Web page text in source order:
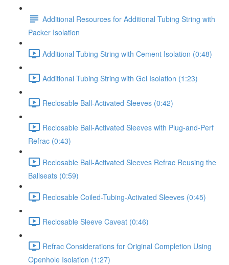
Additional Resources for Additional Tubing String with
Packer Isolation
Additional Tubing String with Cement Isolation (0:48)
Additional Tubing String with Gel Isolation (1:23)
Reclosable Ball-Activated Sleeves (0:42)
Reclosable Ball-Activated Sleeves with Plug-and-Perf
Refrac (0:43)
Reclosable Ball-Activated Sleeves Refrac Reusing the
Ballseats (0:59)
Reclosable Coiled-Tubing-Activated Sleeves (0:45)
Reclosable Sleeve Caveat (0:46)
Refrac Considerations for Original Completion Using
Openhole Isolation (1:27)